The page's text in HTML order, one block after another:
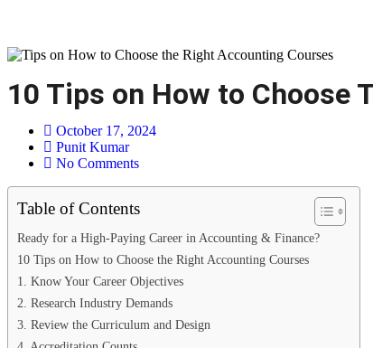
10 Tips on How to Choose
October 17, 2024
Punit Kumar
No Comments
Table of Contents
Ready for a High-Paying Career in Accounting & Finance?​
10 Tips on How to Choose the Right Accounting Courses
1. Know Your Career Objectives
2. Research Industry Demands
3. Review the Curriculum and Design